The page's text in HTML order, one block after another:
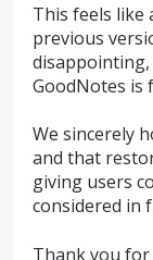
This feels like
previous
disappointing,
GoodNotes is
We sincerely
and that
giving users
considered in
Thank you